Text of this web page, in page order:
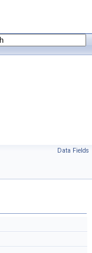
Data Fields